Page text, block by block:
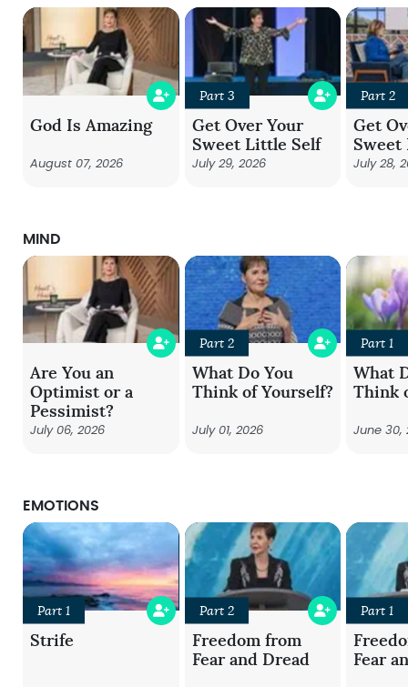
God Is Amazing
August 07, 2026
Part 3
Get Over Your
Sweet Little Self
July 29, 2026
Part 2
Get
Sweet
July 28,
MIND
Are You an
Optimist or a
Pessimist?
July 06, 2026
Part 2
What Do You
Think of Yourself?
July 01, 2026
Part 1
What
Think
June 30,
EMOTIONS
Part 1
Strife
Part 2
Freedom from
Fear and Dread
Part 1
Fear